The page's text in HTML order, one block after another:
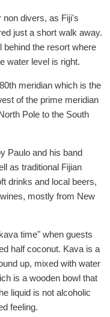
non divers, as Fiji's
just a short walk away.
behind the resort where
water level is right.
meridian which is the
of the prime meridian
Pole to the South
Paulo and his band
as traditional Fijian
drinks and local beers,
mostly from New
time" when guests
half coconut. Kava is a
up, mixed with water
is a wooden bowl that
liquid is not alcoholic
feeling.